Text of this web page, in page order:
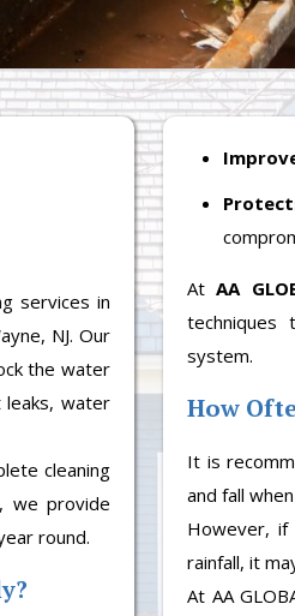
services in
NJ. Our
the water
water
cleaning
we provide
round.
AtAA
techniques
system.
How
It is
and fall
However,
rainfall, it
At AA